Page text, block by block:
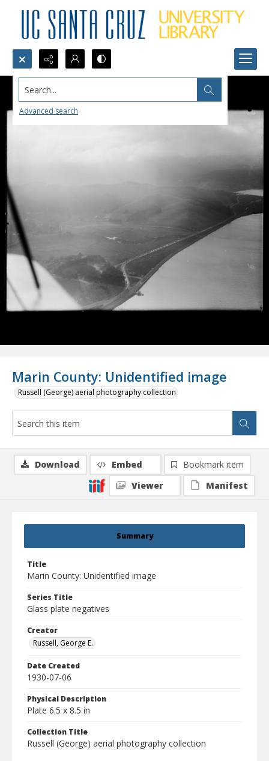
Search...
Advanced search
Marin County: Unidentified image
Russell (George) aerial photography collection
Summary
Title
Marin County: Unidentified image
Series Title
Glass plate negatives
Creator
Russell, George E.
Date Created
1930-07-06
Physical Description
Plate 6.5 x 8.5 in
Collection Title
Russell (George) aerial photography collection
Download Embed
Bookmark item
Viewer
Manifest